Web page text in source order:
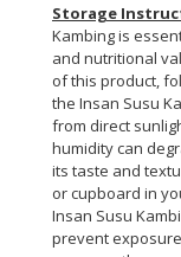
Storage
Kambing is
and nutritional
of this product,
the Insan Susu
from direct
humidity can
its taste and
or cupboard in
Insan Susu
prevent